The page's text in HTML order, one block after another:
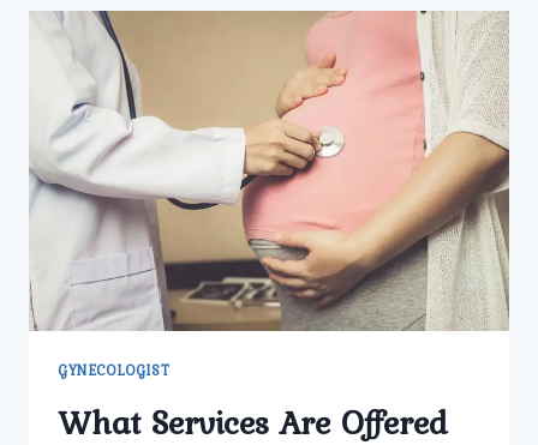
SIGNS
I
SHOULD
FOR?
GYNECOLOGIST
What Services Are Offered